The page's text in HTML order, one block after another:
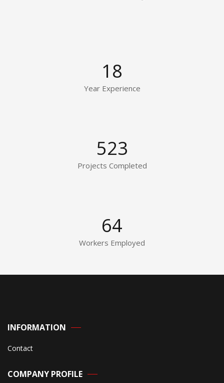
18
Year Experience
523
Projects Completed
64
Workers Employed
INFORMATION
Contact
COMPANY PROFILE